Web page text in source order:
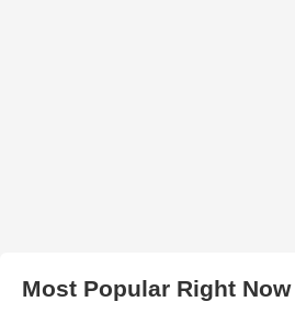
Most Popular Right Now